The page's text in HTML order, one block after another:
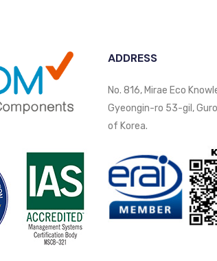
ADDRESS
No. 816, Mirae Eco
Gyeongin-ro 53-gil,
of Korea.